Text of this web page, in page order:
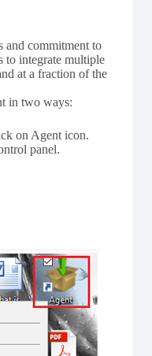
and commitment to
to integrate multiple
at a fraction of the
in two ways:
on Agent icon.
panel.